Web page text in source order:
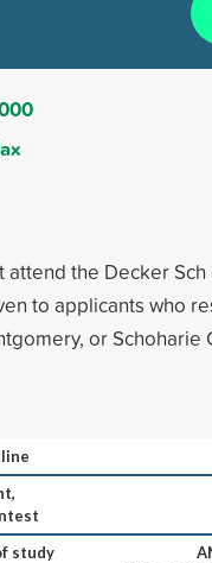
attend the Decker Sch
to applicants who
or Schoharie
study